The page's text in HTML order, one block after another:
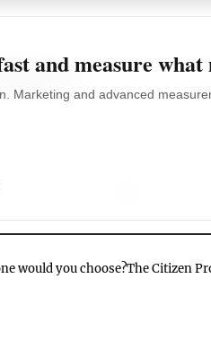
would you choose?The Citizen
and measure
Marketing and advanced